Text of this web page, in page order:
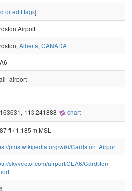
or edit tags]
Airport
Alberta, CANADA
113.241888 chart
ft / 1,185 m MSL
pms.wikipedia.org/wiki/Cardston_Airport
skyvector.com/airport/CEA6/Cardston-